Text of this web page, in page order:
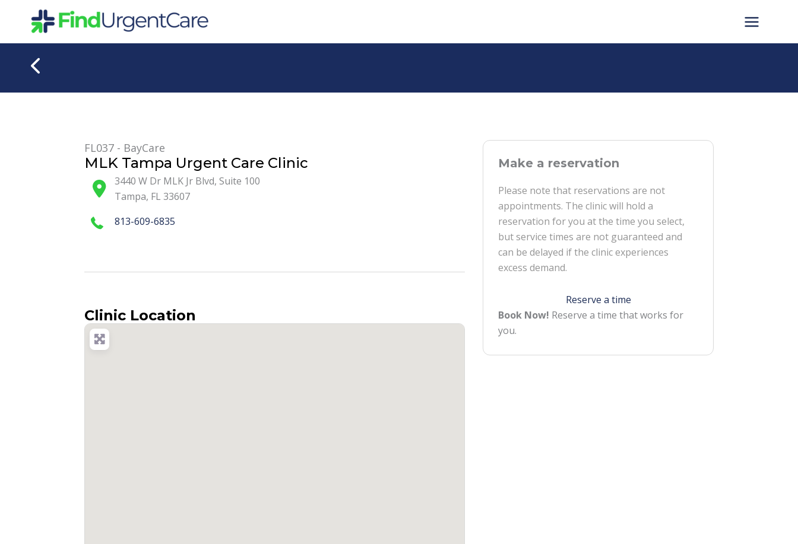
FL037 - BayCare
MLK Tampa Urgent Care Clinic
3440 W Dr MLK Jr Blvd, Suite 100
Tampa, FL 33607
813-609-6835
Clinic Location
Make a reservation
Please note that reservations are not
appointments. The clinic will hold a
reservation for you at the time you select,
but service times are not guaranteed and
can be delayed if the clinic experiences
excess demand.
Reserve a time
Book Now! Reserve a time that works for
you.